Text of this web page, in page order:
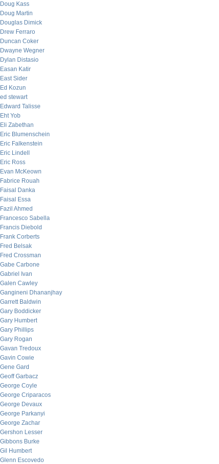
Doug Kass
Doug Martin
Douglas Dimick
Drew Ferraro
Duncan Coker
Dwayne Wegner
Dylan Distasio
Easan Katir
East Sider
Ed Kozun
ed stewart
Edward Talisse
Eht Yob
Eli Zabethan
Eric Blumenschein
Eric Falkenstein
Eric Lindell
Eric Ross
Evan McKeown
Fabrice Rouah
Faisal Danka
Faisal Essa
Fazil Ahmed
Francesco Sabella
Francis Diebold
Frank Corberts
Fred Belsak
Fred Crossman
Gabe Carbone
Gabriel Ivan
Galen Cawley
Gangineni Dhananjhay
Garrett Baldwin
Gary Boddicker
Gary Humbert
Gary Phillips
Gary Rogan
Gavan Tredoux
Gavin Cowie
Gene Gard
Geoff Garbacz
George Coyle
George Criparacos
George Devaux
George Parkanyi
George Zachar
Gershon Lesser
Gibbons Burke
Gil Humbert
Glenn Escovedo